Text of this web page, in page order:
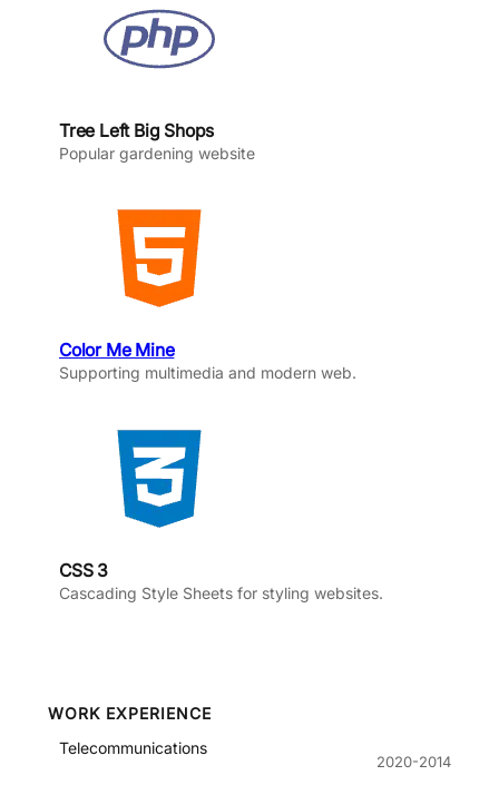
Tree Left Big Shops
Popular gardening website
Color Me Mine
Supporting multimedia and modern web.
CSS 3
Cascading Style Sheets for styling websites.
WORK EXPERIENCE
Telecommunications
2020-2014